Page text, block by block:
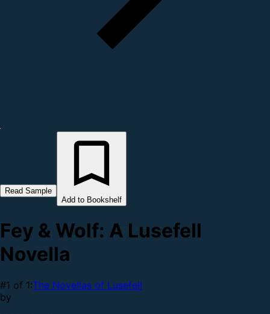
Read Sample
Add to Bookshelf
Fey & Wolf: A Lusefell
Novella
#1 of 1:The Novellas of Lusefell
by